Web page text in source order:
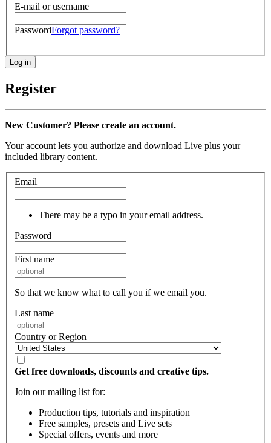
E-mail or username
PasswordForgot password?
Register
New Customer? Please create an account.
Your account lets you authorize and download Live plus your
included library content.
Email
There may be a typo in your email address.
Password
First name
So that we know what to call you if we email you.
Last name
Country or Region
Get free downloads, discounts and creative tips.
Join our mailing list for:
Production tips, tutorials and inspiration
Free samples, presets and Live sets
Special offers, events and more